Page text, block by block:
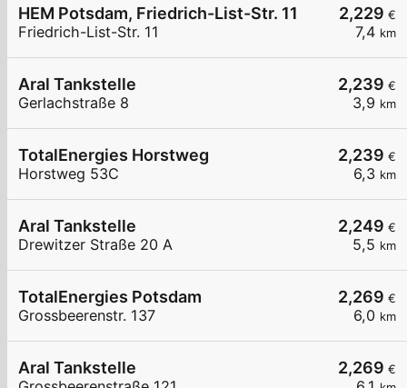
2,229 €
7,4 km
HEM Potsdam, Friedrich-List-Str. 11
Friedrich-List-Str. 11
2,239 €
3,9 km
Aral Tankstelle
Gerlachstraße 8
2,239 €
6,3 km
TotalEnergies Horstweg
Horstweg 53C
2,249 €
5,5 km
Aral Tankstelle
Drewitzer Straße 20 A
2,269 €
6,0 km
TotalEnergies Potsdam
Grossbeerenstr. 137
2,269 €
Aral Tankstelle